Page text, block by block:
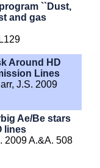
``Dust,
and gas
Around HD
Lines
J.S. 2009
Ae/Be stars
lines
2009 A.&A. 508